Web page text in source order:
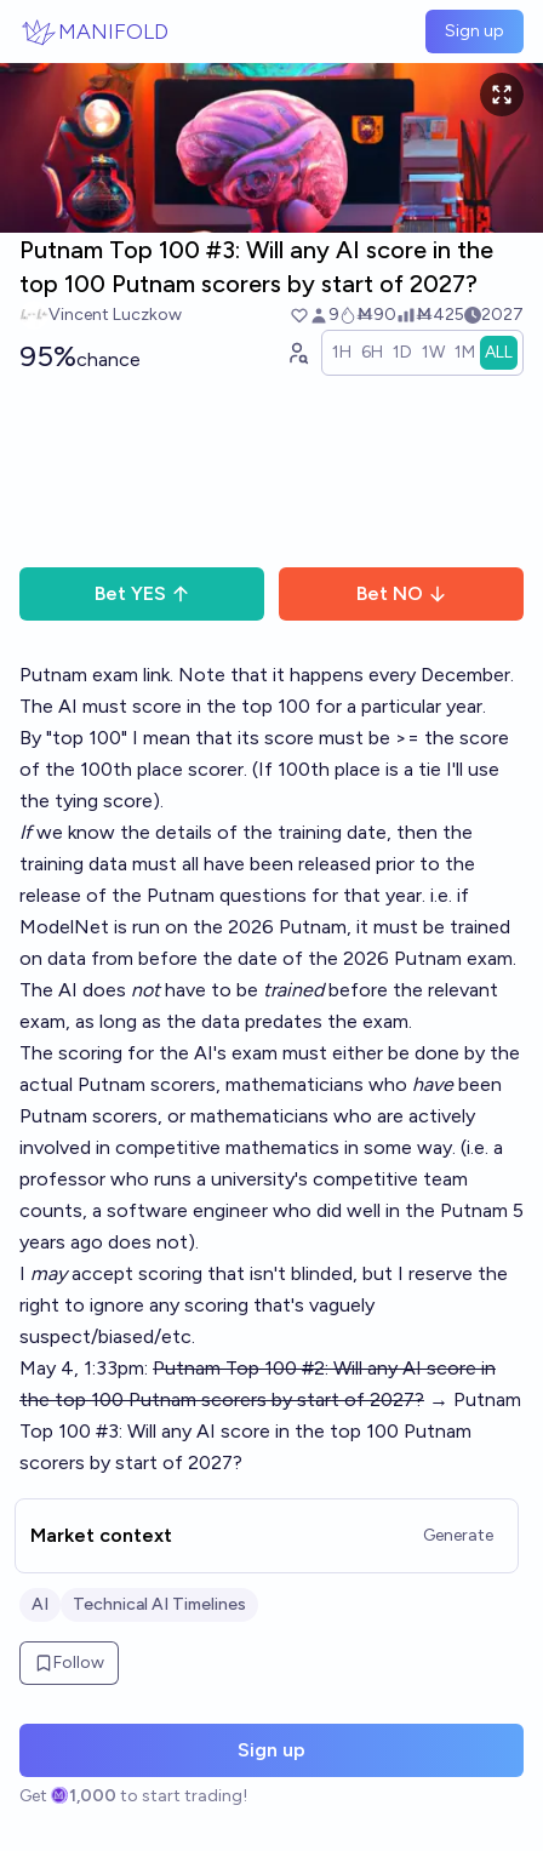
MANIFOLD Sign up
Putnam Top 100 #3: Will any AI score in the
top 100 Putnam scorers by start of 2027?
Vincent Luczkow 9 Ṁ90 Ṁ425 2027
95%chance 1H 6H 1D 1W 1M ALL
Bet YES Bet NO
Putnam exam link. Note that it happens every December.
The AI must score in the top 100 for a particular year.
By "top 100" I mean that its score must be >= the score
of the 100th place scorer. (If 100th place is a tie I'll use
the tying score).
Ifwe know the details of the training date, then the
training data must all have been released prior to the
release of the Putnam questions for that year. i.e. if
ModelNet is run on the 2026 Putnam, it must be trained
on data from before the date of the 2026 Putnam exam.
The AI does nothave to be trainedbefore the relevant
exam, as long as the data predates the exam.
The scoring for the AI's exam must either be done by the
actual Putnam scorers, mathematicians who havebeen
Putnam scorers, or mathematicians who are actively
involved in competitive mathematics in some way. (i.e. a
professor who runs a university's competitive team
counts, a software engineer who did well in the Putnam 5
years ago does not).
I mayaccept scoring that isn't blinded, but I reserve the
right to ignore any scoring that's vaguely
suspect/biased/etc.
May 4, 1:33pm: Putnam Top 100 #2: Will any AI score in
the top 100 Putnam scorers by start of 2027? → Putnam
Top 100 #3: Will any AI score in the top 100 Putnam
scorers by start of 2027?
Market context Generate
AI Technical AI Timelines
Follow
Sign up
Get 1,000 to start trading!